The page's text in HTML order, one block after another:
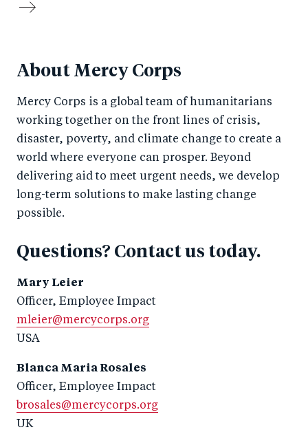
About Mercy Corps
Mercy Corps is a global team of humanitarians
working together on the front lines of crisis,
disaster, poverty, and climate change to create a
world where everyone can prosper. Beyond
delivering aid to meet urgent needs, we develop
long-term solutions to make lasting change
possible.
Questions? Contact us today.
Mary Leier
Officer, Employee Impact
mleier@mercycorps.org
USA
Blanca Maria Rosales
Officer, Employee Impact
brosales@mercycorps.org
UK